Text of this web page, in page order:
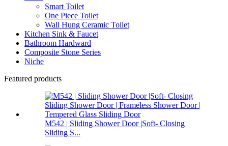
Smart Toilet
One Piece Toilet
Wall Hung Ceramic Toilet
Kitchen Sink & Faucet
Bathroom Hardward
Composite Stone Series
Niche
Featured products
M542 | Sliding Shower Door |Soft- Closing
Sliding S...